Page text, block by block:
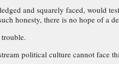
and squarely faced, would
honesty, there is no hope of a
trouble.
political culture cannot face